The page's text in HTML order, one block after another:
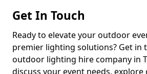
Get In Touch
Ready to elevate your outdoor
premier lighting solutions? Get in
outdoor lighting hire company in
discuss your event needs,